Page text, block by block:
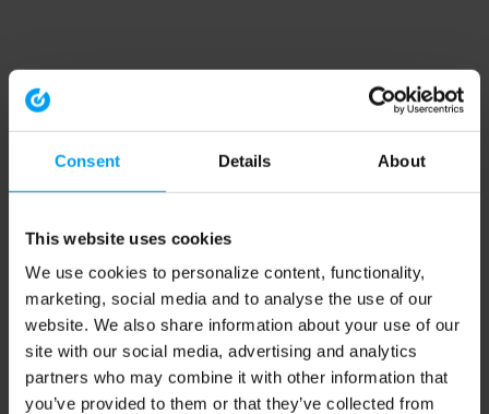
Consent Details About
This website uses cookies
We use cookies to personalize content, functionality,
marketing, social media and to analyse the use of our
website. We also share information about your use of our
site with our social media, advertising and analytics
partners who may combine it with other information that
you’ve provided to them or that they’ve collected from